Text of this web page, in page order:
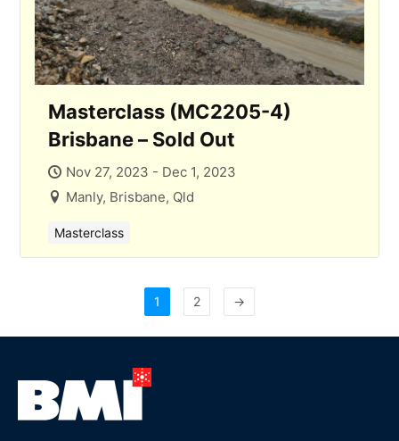
Masterclass (MC2205-4)
Brisbane – Sold Out
Nov 27, 2023 - Dec 1, 2023
Manly, Brisbane, Qld
Masterclass
1 2 →